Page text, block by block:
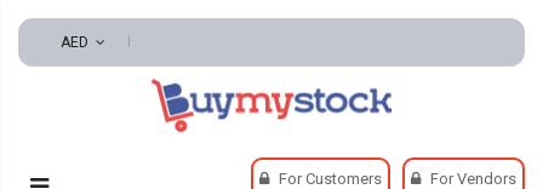
AED
For Customers For Vendors
Material Handling Hoisting Equipment